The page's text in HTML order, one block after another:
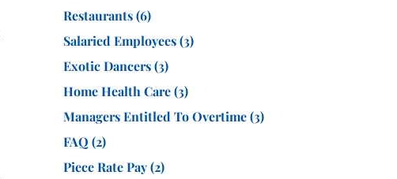
Restaurants(6)
Salaried Employees(3)
Exotic Dancers(3)
Home Health Care(3)
Managers Entitled To Overtime(3)
FAQ (2)
Piece Rate Pay(2)